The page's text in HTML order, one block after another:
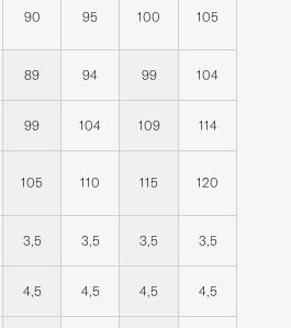
90 95 100 105
89 94 99 104
99 104 109 114
105 110 115 120
3,5 3,5 3,5 3,5
4,5 4,5 4,5 4,5